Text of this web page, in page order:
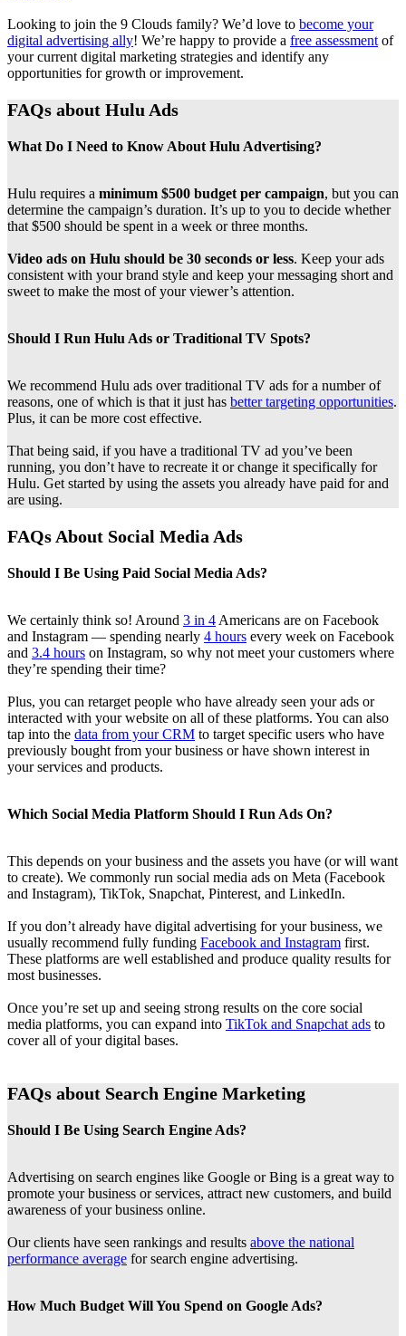
Looking to join the 9 Clouds family? We’d love to become your
digital advertising ally! We’re happy to provide a free assessment of
your current digital marketing strategies and identify any
opportunities for growth or improvement.
FAQs about Hulu Ads
What Do I Need to Know About Hulu Advertising?
Hulu requires a minimum $500 budget per campaign, but you can
determine the campaign’s duration. It’s up to you to decide whether
that $500 should be spent in a week or three months.
Video ads on Hulu should be 30 seconds or less. Keep your ads
consistent with your brand style and keep your messaging short and
sweet to make the most of your viewer’s attention.
Should I Run Hulu Ads or Traditional TV Spots?
We recommend Hulu ads over traditional TV ads for a number of
reasons, one of which is that it just has better targeting opportunities.
Plus, it can be more cost effective.
That being said, if you have a traditional TV ad you’ve been
running, you don’t have to recreate it or change it specifically for
Hulu. Get started by using the assets you already have paid for and
are using.
FAQs About Social Media Ads
Should I Be Using Paid Social Media Ads?
We certainly think so! Around 3 in 4 Americans are on Facebook
and Instagram — spending nearly 4 hours every week on Facebook
and 3.4 hours on Instagram, so why not meet your customers where
they’re spending their time?
Plus, you can retarget people who have already seen your ads or
interacted with your website on all of these platforms. You can also
tap into the data from your CRM to target specific users who have
previously bought from your business or have shown interest in
your services and products.
Which Social Media Platform Should I Run Ads On?
This depends on your business and the assets you have (or will want
to create). We commonly run social media ads on Meta (Facebook
and Instagram), TikTok, Snapchat, Pinterest, and LinkedIn.
If you don’t already have digital advertising for your business, we
usually recommend fully funding Facebook and Instagram first.
These platforms are well established and produce quality results for
most businesses.
Once you’re set up and seeing strong results on the core social
media platforms, you can expand into TikTok and Snapchat ads to
cover all of your digital bases.
FAQs about Search Engine Marketing
Should I Be Using Search Engine Ads?
Advertising on search engines like Google or Bing is a great way to
promote your business or services, attract new customers, and build
awareness of your business online.
Our clients have seen rankings and results above the national
performance average for search engine advertising.
How Much Budget Will You Spend on Google Ads?